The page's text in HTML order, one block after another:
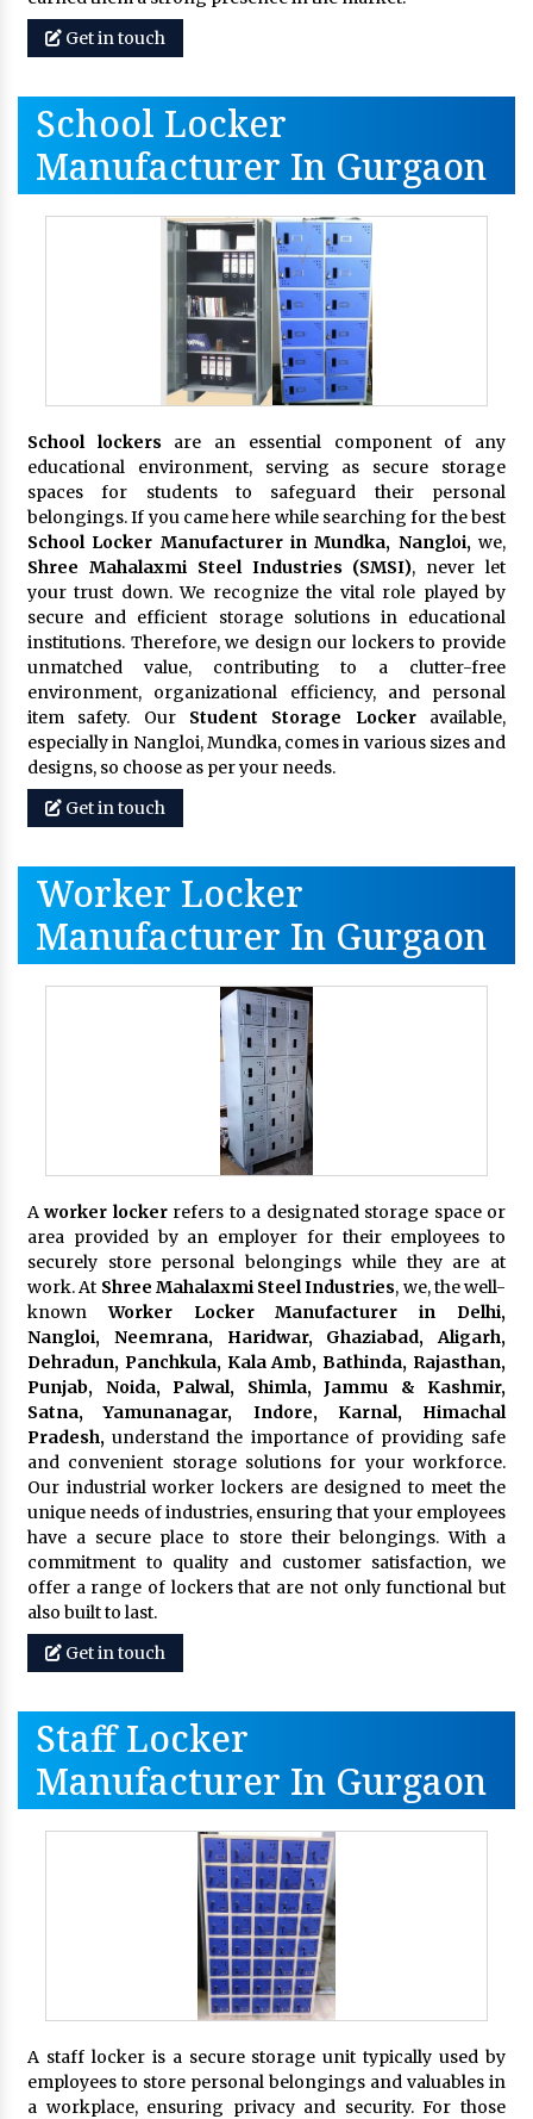
Get in touch
School Locker
Manufacturer In Gurgaon
School lockers are an essential component of any
educational environment, serving as secure storage
spaces for students to safeguard their personal
belongings. If you came here while searching for the best
School Locker Manufacturer in Mundka, Nangloi,we,
Shree Mahalaxmi Steel Industries (SMSI), never let
your trust down. We recognize the vital role played by
secure and efficient storage solutions in educational
institutions. Therefore, we design our lockers to provide
unmatched value, contributing to a clutter-free
environment, organizational efficiency, and personal
item safety. Our Student Storage Lockeravailable,
especially in Nangloi, Mundka, comes in various sizes and
designs, so choose as per your needs.
Get in touch
Worker Locker
Manufacturer In Gurgaon
Aworker lockerrefers to a designated storage space or
area provided by an employer for their employees to
securely store personal belongings while they are at
work. At Shree Mahalaxmi Steel Industries, we, the well-
known Worker Locker Manufacturer in Delhi,
Nangloi, Neemrana, Haridwar, Ghaziabad, Aligarh,
Dehradun, Panchkula, Kala Amb, Bathinda, Rajasthan,
Punjab, Noida, Palwal, Shimla, Jammu & Kashmir,
Satna, Yamunanagar, Indore, Karnal, Himachal
Pradesh,understand the importance of providing safe
and convenient storage solutions for your workforce.
Our industrial worker lockers are designed to meet the
unique needs of industries, ensuring that your employees
have a secure place to store their belongings. With a
commitment to quality and customer satisfaction, we
offer a range of lockers that are not only functional but
also built to last.
Get in touch
Staff Locker
Manufacturer In Gurgaon
A staff locker is a secure storage unit typically used by
employees to store personal belongings and valuables in
a workplace, ensuring privacy and security. For those